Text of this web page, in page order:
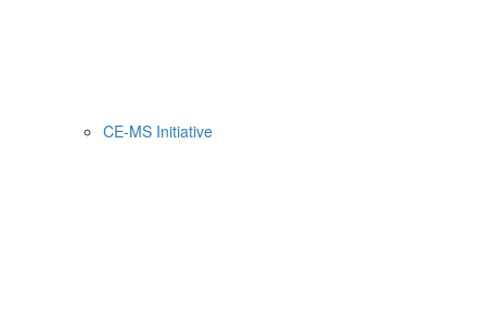
CE-MS Initiative